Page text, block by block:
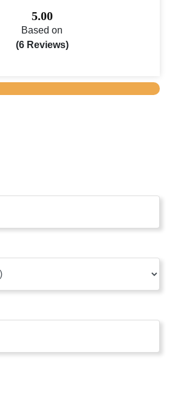
5.00
Based on
(6 Reviews)